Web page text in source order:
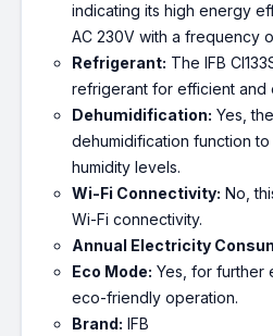
indicating its high energy
AC 230V with a frequency
Refrigerant: The IFB
refrigerant for efficient
Dehumidification: Yes,
dehumidification function
humidity levels.
Wi-Fi Connectivity: No,
Wi-Fi connectivity.
Annual Electricity
Eco Mode: Yes, for further
eco-friendly operation.
Brand: IFB